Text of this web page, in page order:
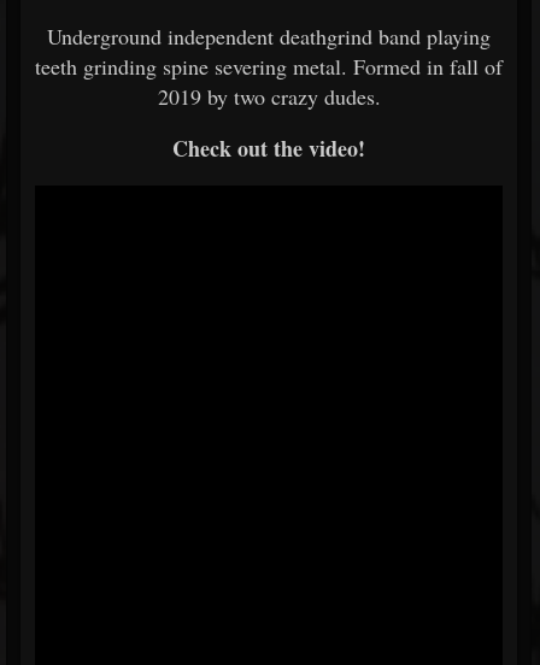
Underground independent deathgrind band playing
teeth grinding spine severing metal. Formed in fall of
2019 by two crazy dudes.
Check out the video!